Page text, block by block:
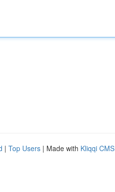
| Top Users | Made with Kliqqi CMS